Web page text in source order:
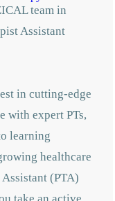
team in
Assistant
in cutting-edge
with expert PTs,
learning
healthcare
(PTA)